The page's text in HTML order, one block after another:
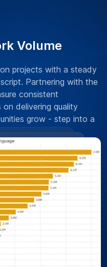
Volume
projects with a steady
Partnering with the
consistent
delivering quality
grow - step into a